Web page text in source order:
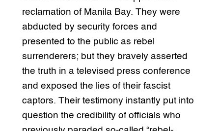
reclamation of Manila Bay. They were
abducted by security forces and
presented to the public as rebel
surrenderers; but they bravely asserted
the truth in a televised press conference
and exposed the lies of their fascist
captors. Their testimony instantly put into
question the credibility of officials who